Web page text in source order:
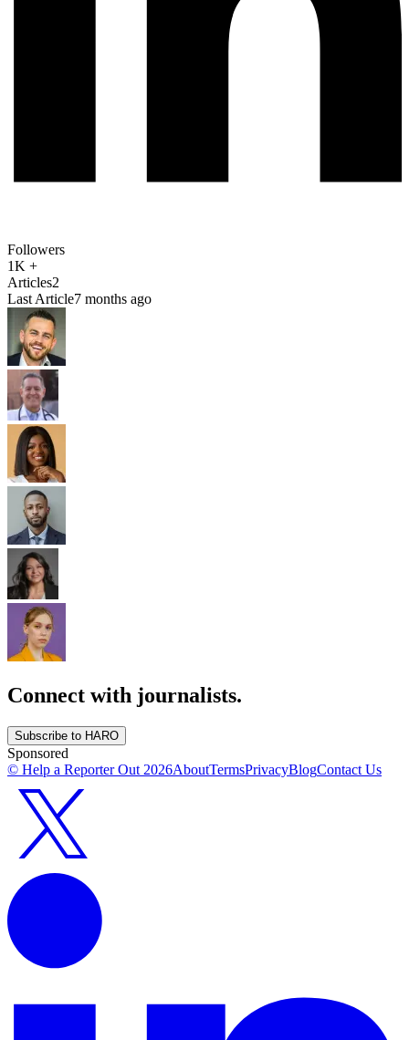
Followers
1K +
Articles2
Last Article7 months ago
Connect with journalists.
Subscribe to HARO
Sponsored
© Help a Reporter Out 2026AboutTermsPrivacyBlogContact Us